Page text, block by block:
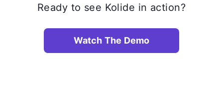
Ready to see Kolide in action?
Watch The Demo